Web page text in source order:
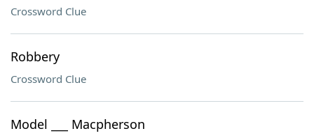
Crossword Clue
Robbery
Crossword Clue
Model ___ Macpherson